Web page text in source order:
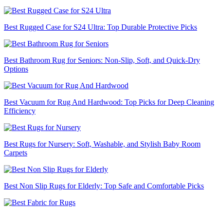
Best Rugged Case for S24 Ultra: Top Durable Protective Picks
Best Bathroom Rug for Seniors: Non-Slip, Soft, and Quick-Dry
Options
Best Vacuum for Rug And Hardwood: Top Picks for Deep Cleaning
Efficiency
Best Rugs for Nursery: Soft, Washable, and Stylish Baby Room
Carpets
Best Non Slip Rugs for Elderly: Top Safe and Comfortable Picks